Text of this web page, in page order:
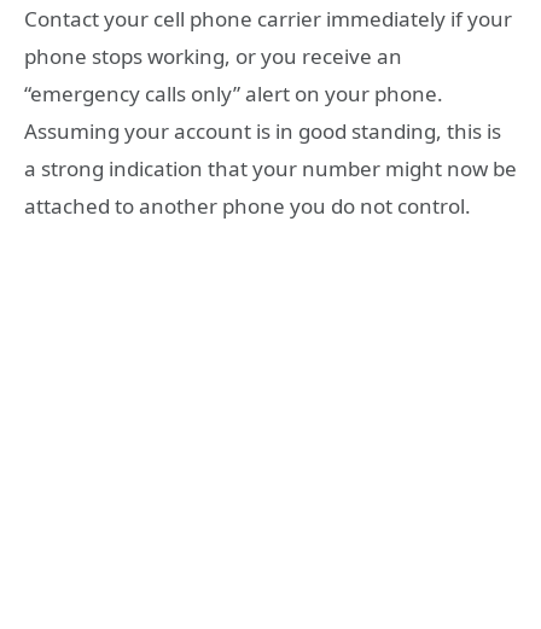
Contact your cell phone carrier immediately if your
phone stops working, or you receive an
“emergency calls only” alert on your phone.
Assuming your account is in good standing, this is
a strong indication that your number might now be
attached to another phone you do not control.